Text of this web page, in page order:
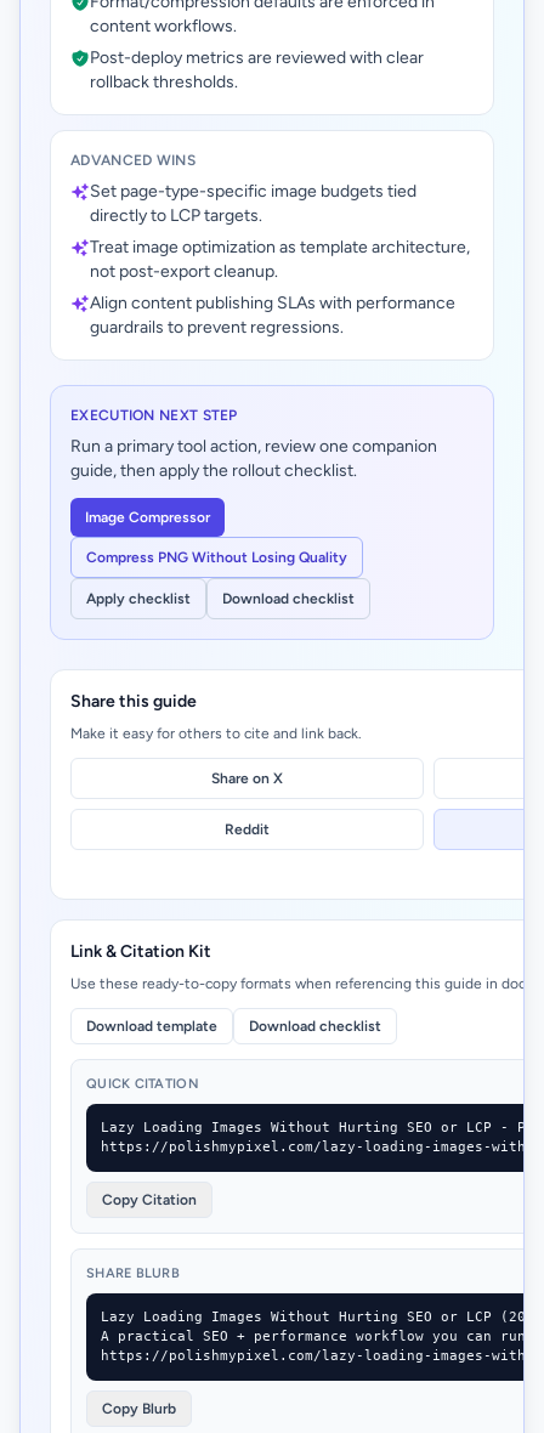
content workflows.
Post-deploy metrics are reviewed with clear
rollback thresholds.
ADVANCED WINS
Set page-type-specific image budgets tied
directly to LCP targets.
Treat image optimization as template architecture,
not post-export cleanup.
Align content publishing SLAs with performance
guardrails to prevent regressions.
EXECUTION NEXT STEP
Run a primary tool action, review one companion
guide, then apply the rollout checklist.
Image Compressor
Compress PNG Without Losing Quality
Apply checklist Download checklist
Share this guide
Make it easy for others to cite and link back.
Share on X
Reddit
Link & Citation Kit
Use these ready-to-copy formats when referencing this guide in docs,
Download template Download checklist
QUICK CITATION
Lazy Loading Images Without Hurting SEO or LCP -
https://polishmypixel.com/lazy-loading-images-
Copy Citation
SHARE BLURB
Lazy Loading Images Without Hurting SEO or LCP
A practical SEO + performance workflow you can run
https://polishmypixel.com/lazy-loading-images-
Copy Blurb